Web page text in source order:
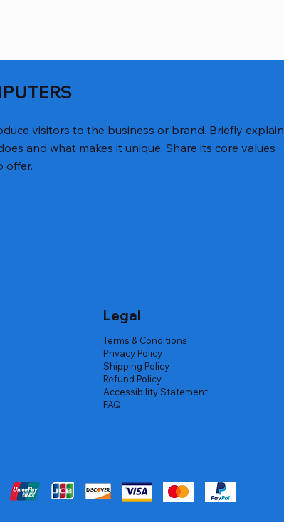
visitors to the business or brand. Briefly explain
and what makes it unique. Share its core values
offer.
Legal
Terms & Conditions
Privacy Policy
Shipping Policy
Refund Policy
Accessibility Statement
FAQ